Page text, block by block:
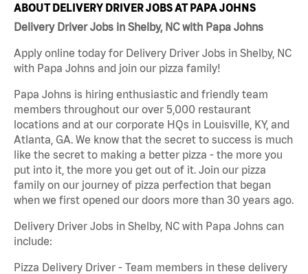
ABOUT DELIVERY DRIVER JOBS AT PAPA JOHNS
Delivery Driver Jobs in Shelby, NC with Papa Johns
Apply online today for Delivery Driver Jobs in Shelby, NC
with Papa Johns and join our pizza family!
Papa Johns is hiring enthusiastic and friendly team
members throughout our over 5,000 restaurant
locations and at our corporate HQs in Louisville, KY, and
Atlanta, GA. We know that the secret to success is much
like the secret to making a better pizza - the more you
put into it, the more you get out of it. Join our pizza
family on our journey of pizza perfection that began
when we first opened our doors more than 30 years ago.
Delivery Driver Jobs in Shelby, NC with Papa Johns can
include:
Pizza Delivery Driver - Team members in these delivery